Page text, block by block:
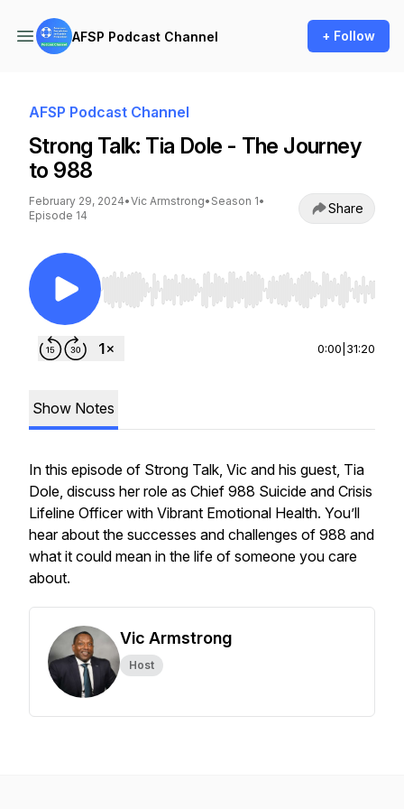
AFSP Podcast Channel + Follow
AFSP Podcast Channel
Strong Talk: Tia Dole - The Journey
to 988
February 29, 2024•Vic Armstrong• Season 1•
Episode 14
Share
Use Left/Right to seek, Home/End to jump to
0:00 31:20
Show Notes
In this episode of Strong Talk, Vic and his guest, Tia
Dole, discuss her role as Chief 988 Suicide and Crisis
Lifeline Officer with Vibrant Emotional Health. You’ll
hear about the successes and challenges of 988 and
what it could mean in the life of someone you care
about.
Vic Armstrong
Host